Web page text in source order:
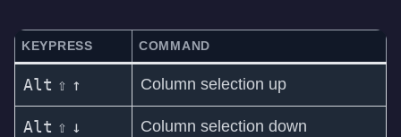
KEYPRESS COMMAND
Alt ⇧ ↑ Column selection up
Alt ⇧ ↓ Column selection down